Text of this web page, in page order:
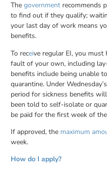
Thegovernment recommends
to find out if they qualify;
your last day of work means
benefits.
To receive regular EI, you
fault of your own, including
benefits include being unable
quarantine. Under
period for sickness benefits
been told to self-isolate or
be paid for the first week of
If approved, the maximum
week.
How do I apply?